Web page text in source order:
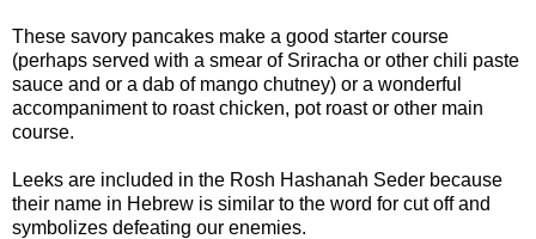
These savory pancakes make a good starter course
(perhaps served with a smear of Sriracha or other chili paste
sauce and or a dab of mango chutney) or a wonderful
accompaniment to roast chicken, pot roast or other main
course.
Leeks are included in the Rosh Hashanah Seder because
their name in Hebrew is similar to the word for cut off and
symbolizes defeating our enemies.